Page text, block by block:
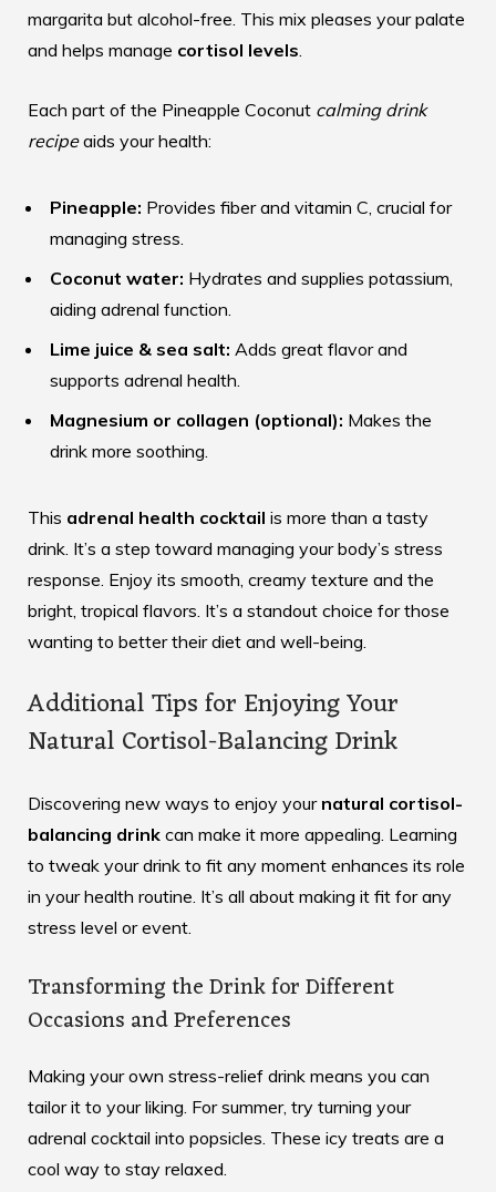
margarita but alcohol-free. This mix pleases your palate
and helps manage cortisol levels
Each part of the Pineapple Coconut calming drink
recipeaids your health:
Pineapple: Provides fiber and vitamin C, crucial for
managing stress.
Coconut water: Hydrates and supplies potassium,
aiding adrenal function.
Lime juice & sea salt: Adds great flavor and
supports adrenal health.
Magnesium or collagen (optional): Makes the
drink more soothing.
This adrenal health cocktail is more than a tasty
drink. It’s a step toward managing your body’s stress
response. Enjoy its smooth, creamy texture and the
bright, tropical flavors. It’s a standout choice for those
wanting to better their diet and well-being.
Additional Tips for Enjoying Your
Natural Cortisol-Balancing Drink
Discovering new ways to enjoy your natural cortisol-
balancing drink can make it more appealing. Learning
to tweak your drink to fit any moment enhances its role
in your health routine. It’s all about making it fit for any
stress level or event.
Transforming the Drink for Different
Occasions and Preferences
Making yourown stress-relief drink means you can
tailor it to your liking. For summer, try turning your
adrenal cocktail into popsicles. These icy treats are a
cool way to stay relaxed.